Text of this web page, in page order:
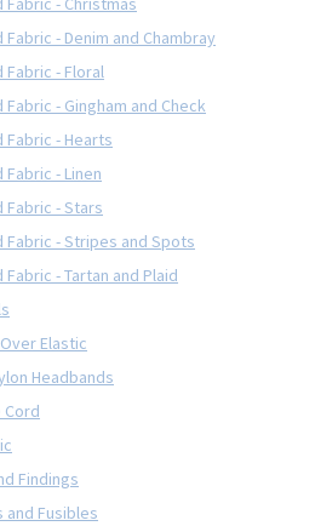
Fabric - Denim and Chambray
Fabric - Floral
Fabric - Gingham and Check
Fabric - Hearts
Fabric - Linen
Fabric - Stars
Fabric - Stripes and Spots
Fabric - Tartan and Plaid
Elastic
Headbands
Cord
Findings
and Fusibles